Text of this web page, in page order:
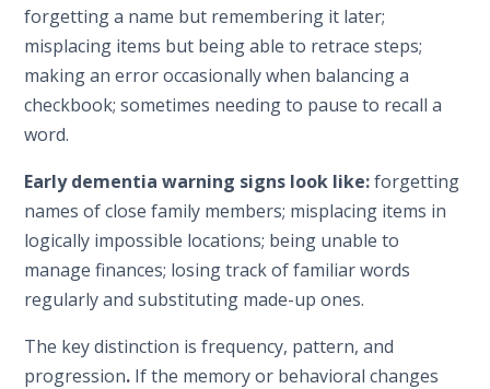
forgetting a name but remembering it later;
misplacing items but being able to retrace steps;
making an error occasionally when balancing a
checkbook; sometimes needing to pause to recall a
word.
Early dementia warning signs look like:forgetting
names of close family members; misplacing items in
logically impossible locations; being unable to
manage finances; losing track of familiar words
regularly and substituting made-up ones.
The key distinction is frequency, pattern, and
progression. If the memory or behavioral changes